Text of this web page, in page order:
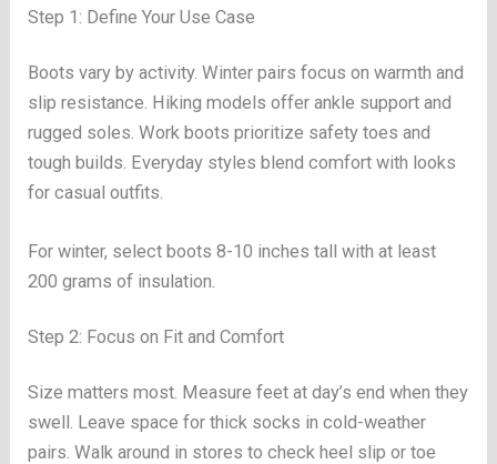
Step 1: Define Your Use Case
Boots vary by activity. Winter pairs focus on warmth and
slip resistance. Hiking models offer ankle support and
rugged soles. Work boots prioritize safety toes and
tough builds. Everyday styles blend comfort with looks
for casual outfits.
For winter, select boots 8-10 inches tall with at least
200 grams of insulation.
Step 2: Focus on Fit and Comfort
Size matters most. Measure feet at day’s end when they
swell. Leave space for thick socks in cold-weather
pairs. Walk around in stores to check heel slip or toe